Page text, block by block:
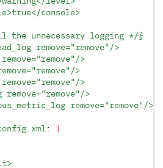
console>
the unnecessary logging */}
remove="remove"/>
>
>
>
remove="remove"/>
remove="remove"/>
:
|